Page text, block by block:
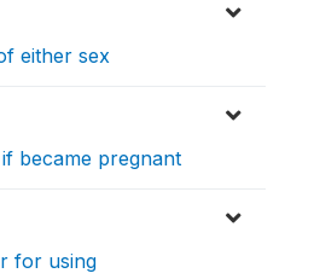
either sex
became pregnant
for using